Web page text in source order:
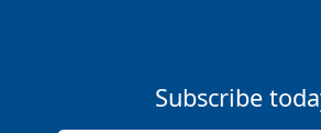
Subscribe